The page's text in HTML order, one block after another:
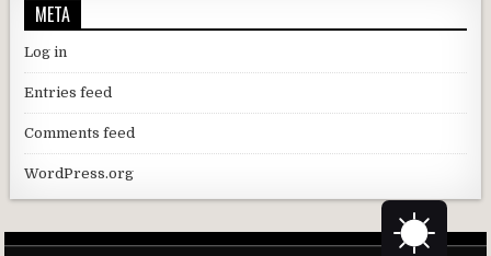
META
Log in
Entries feed
Comments feed
WordPress.org